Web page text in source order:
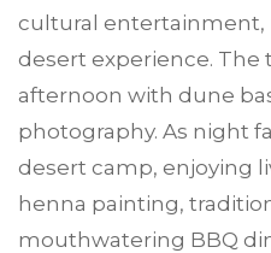
cultural entertainment,
desert experience. The
afternoon with dune
photography. As night
desert camp, enjoying
henna painting,
mouthwatering BBQ